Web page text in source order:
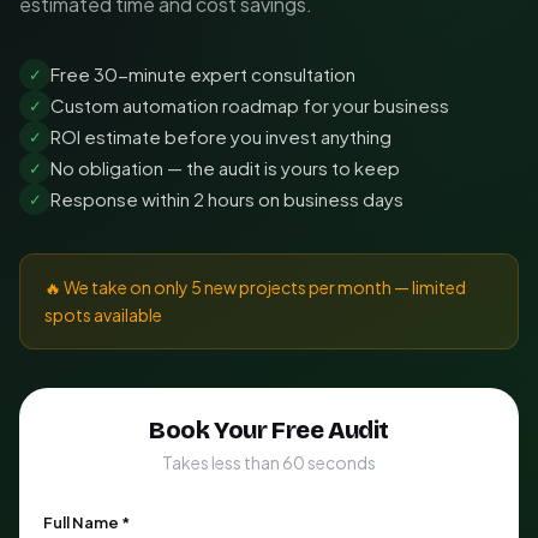
✓ Free 30-minute expert consultation
✓ Custom automation roadmap for your business
✓ ROI estimate before you invest anything
✓ No obligation — the audit is yours to keep
✓ Response within 2 hours on business days
🔥 We take on only 5 new projects per month — limited
spots available
Book Your Free Audit
Takes less than 60 seconds
Full Name *